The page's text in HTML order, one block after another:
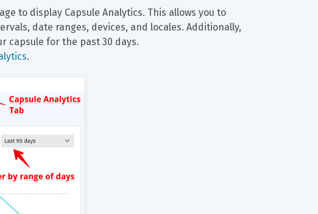
to display Capsule Analytics. This allows you to
date ranges, devices, and locales. Additionally,
capsule for the past 30 days.
.